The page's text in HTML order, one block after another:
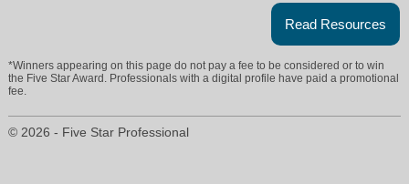
trevormoore@viprealty.com
(239) 292-5779
Read Resources
*Winners appearing on this page do not pay a fee to be considered or to win
the Five Star Award. Professionals with a digital profile have paid a promotional
fee.
© 2026 - Five Star Professional